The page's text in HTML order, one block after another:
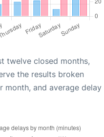
twelve closed months,
the results broken
and average delay